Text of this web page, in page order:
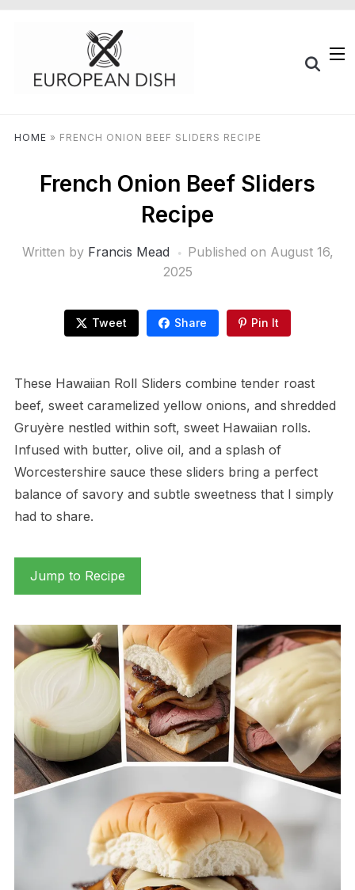
HOME » FRENCH ONION BEEF SLIDERS RECIPE
French Onion Beef Sliders
Recipe
Written by Francis Mead Published on August 16,
2025
Tweet Share Pin It
These Hawaiian Roll Sliders combine tender roast
beef, sweet caramelized yellow onions, and shredded
Gruyère nestled within soft, sweet Hawaiian rolls.
Infused with butter, olive oil, and a splash of
Worcestershire sauce these sliders bring a perfect
balance of savory and subtle sweetness that I simply
had to share.
Jump to Recipe